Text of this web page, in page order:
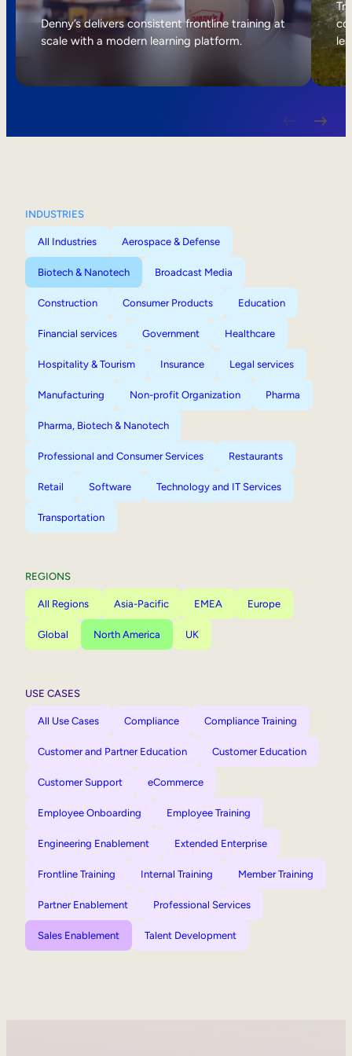
Internal Mobility
Denny’s delivers consistent frontline training at
scale with a modern learning platform.
INDUSTRIES
All Industries Aerospace & Defense
Biotech & Nanotech Broadcast Media
Construction Consumer Products Education
Financial services Government Healthcare
Hospitality & Tourism Insurance Legal services
Manufacturing Non-profit Organization Pharma
Pharma, Biotech & Nanotech
Professional and Consumer Services Restaurants
Retail Software Technology and IT Services
Transportation
REGIONS
All Regions Asia-Pacific EMEA Europe
Global North America UK
USE CASES
All Use Cases Compliance Compliance Training
Customer and Partner Education Customer Education
Customer Support eCommerce
Employee Onboarding Employee Training
Engineering Enablement Extended Enterprise
Frontline Training Internal Training Member Training
Partner Enablement Professional Services
Sales Enablement Talent Development